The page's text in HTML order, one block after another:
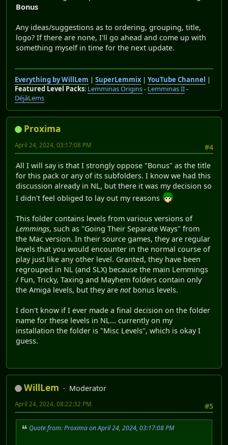
Bonus
Any ideas/suggestions as to ordering, grouping, title,
logo? If there are none, I'll go ahead and come up with
something myself in time for the next update.
Everything by WillLem | SuperLemmix| YouTube Channel |
Featured Level Packs: Lemminas Origins- Lemminas II-
DéjàLems
Proxima
#4
April 24, 2024, 03:17:08 PM
All I will say is that I strongly oppose "Bonus" as the title
for this pack or any of its subfolders. I know we had this
discussion already in NL, but there it was my decision so
I didn't feel obliged to lay out my reasons
This folder contains levels from various versions of
Lemmings, such as "Going Their Separate Ways" from
the Mac version. In their source games, they are regular
levels that you would encounter in the normal course of
play just like any other level. Granted, they have been
regrouped in NL (and SLX) because the main Lemmings
/ Fun, Tricky, Taxing and Mayhem folders contain only
the Amiga levels, but they are notbonus levels.
I don't know if I ever made a final decision on the folder
name for these levels in NL... currently on my
installation the folder is "Misc Levels", which is okay I
guess.
WillLem
Moderator
#5
April 24, 2024, 08:22:32 PM
Quote from: Proxima on April 24, 2024, 03:17:08 PM